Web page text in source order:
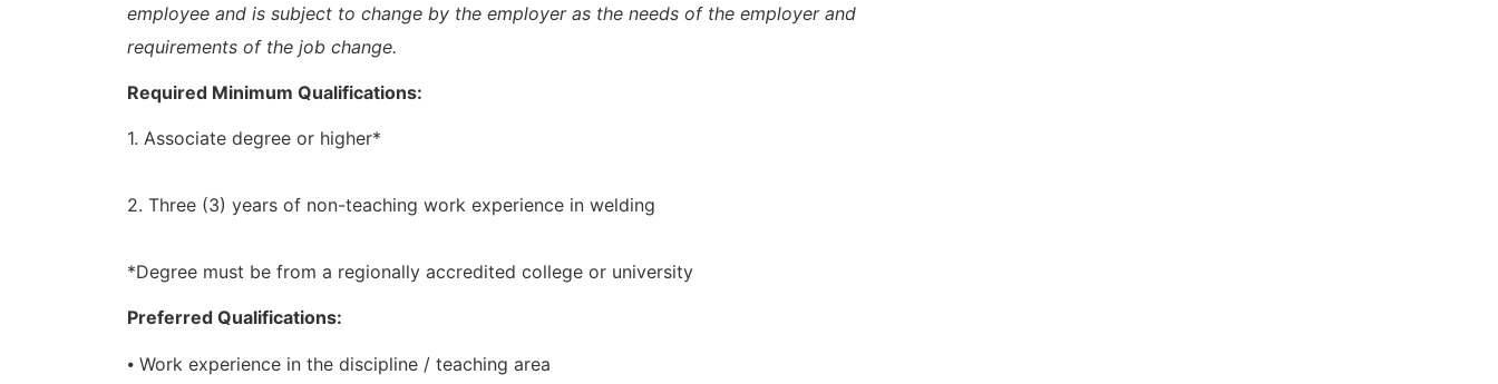
employee and is subject to change by the employer as the needs of the employer and
requirements of the job change.
Required Minimum Qualifications:
1. Associate degree or higher*
2. Three (3) years of non-teaching work experience in welding
*Degree must be from a regionally accredited college or university
Preferred Qualifications:
⦁ Work experience in the discipline / teaching area